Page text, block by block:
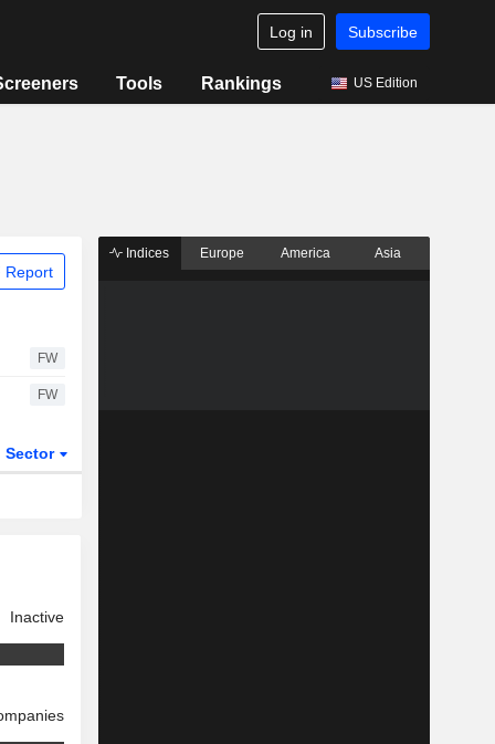
Log in Subscribe
Tools Rankings US Edition
Report
FW
FW
Sector
Inactive
Indices Europe America Asia